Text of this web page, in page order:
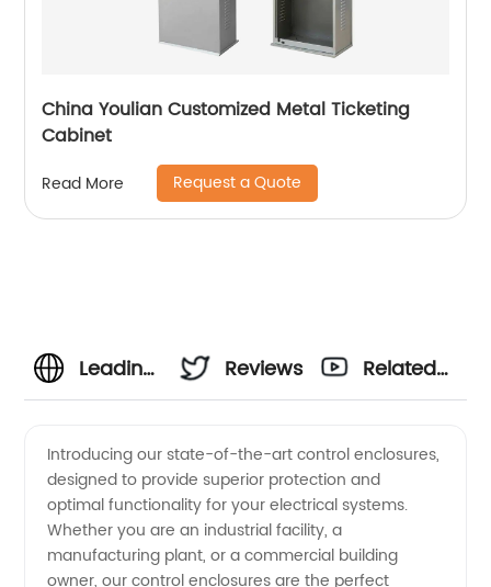
China Youlian Customized Metal Ticketing
Cabinet
Read More Request a Quote
Leading
Enclosures
Manufacturer:
Reviews
Related
Introducing our state-of-the-art control enclosures,
designed to provide superior protection and
optimal functionality for your electrical systems.
Whether you are an industrial facility, a
manufacturing plant, or a commercial building
owner, our control enclosures are the perfect